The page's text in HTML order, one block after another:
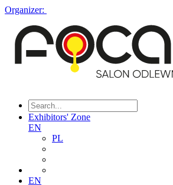
Organizer:
Exhibitors' Zone
EN
PL
EN